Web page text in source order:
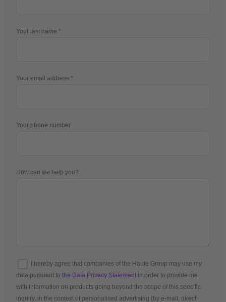
Your last name
Your email address
Your phone number
How can we help you?
I hereby agree that companies of the Haufe Group may use my
data pursuant to the Data Privacy Statement in order to provide me
with information on products going beyond the scope of this specific
inquiry, in the context of personalised advertising (by e-mail, direct